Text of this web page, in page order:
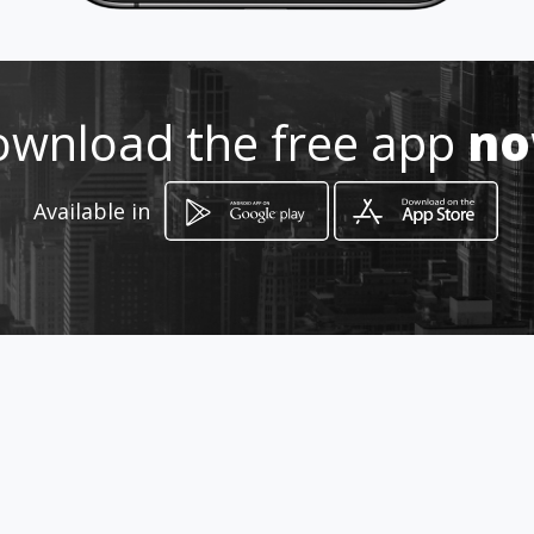
How to get
Avenida 92 Branger
Valencia, Estado Carabobo
the free app
Available in